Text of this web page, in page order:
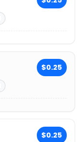
$0.25
$0.25